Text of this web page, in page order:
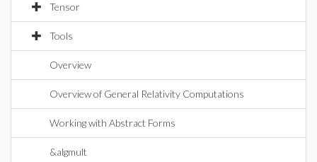
Tensor
Tools
Overview
Overview of General Relativity Computations
Working with Abstract Forms
&algmult